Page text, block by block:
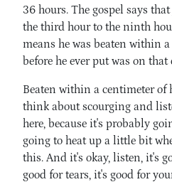
36 hours. The gospel says
the third hour to the ninth
means he was beaten within
before he ever put was on that
Beaten within a centimeter of
think about scourging and
here, because it's probably
going to heat up a little bit
this. And it's okay, listen, it's
good for tears, it's good for